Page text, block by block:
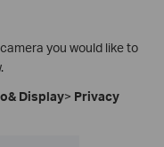
you would like to
Display> Privacy